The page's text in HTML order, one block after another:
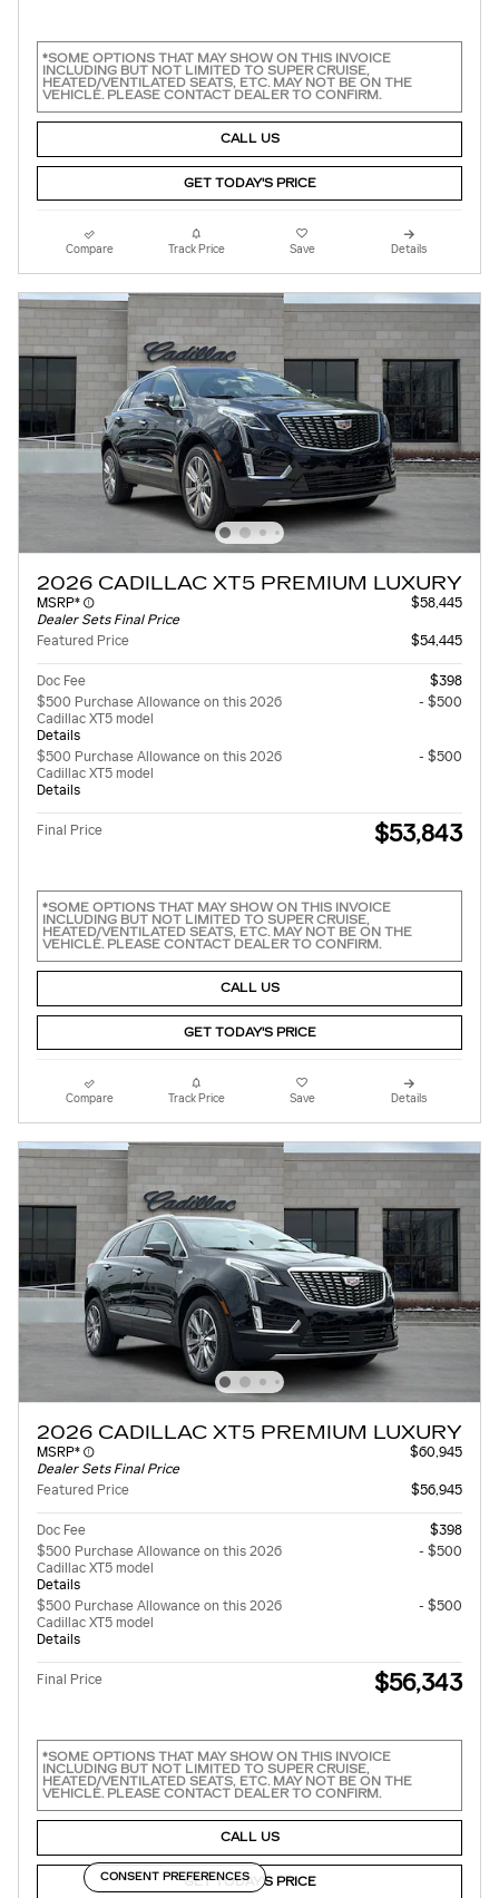
*SOME OPTIONS THAT MAY SHOW ON THIS INVOICE
INCLUDING BUT NOT LIMITED TO SUPER CRUISE,
HEATED/VENTILATED SEATS, ETC. MAY NOT BE ON THE
VEHICLE. PLEASE CONTACT DEALER TO CONFIRM.
CALL US
GET TODAY'S PRICE
Compare Track Price Save Details
2026 CADILLAC XT5 PREMIUM LUXURY
MSRP*
Dealer Sets Final Price
$58,445
Featured Price $54,445
Doc Fee
$398
$500 Purchase Allowance on this 2026
Cadillac XT5 model
Details
- $500
$500 Purchase Allowance on this 2026
Cadillac XT5 model
Details
- $500
Final Price $53,843
*SOME OPTIONS THAT MAY SHOW ON THIS INVOICE
INCLUDING BUT NOT LIMITED TO SUPER CRUISE,
HEATED/VENTILATED SEATS, ETC. MAY NOT BE ON THE
VEHICLE. PLEASE CONTACT DEALER TO CONFIRM.
CALL US
GET TODAY'S PRICE
Compare Track Price Save Details
2026 CADILLAC XT5 PREMIUM LUXURY
MSRP*
Dealer Sets Final Price
$60,945
Featured Price $56,945
Doc Fee
$398
$500 Purchase Allowance on this 2026
Cadillac XT5 model
Details
- $500
$500 Purchase Allowance on this 2026
Cadillac XT5 model
Details
- $500
Final Price $56,343
*SOME OPTIONS THAT MAY SHOW ON THIS INVOICE
INCLUDING BUT NOT LIMITED TO SUPER CRUISE,
HEATED/VENTILATED SEATS, ETC. MAY NOT BE ON THE
VEHICLE. PLEASE CONTACT DEALER TO CONFIRM.
CALL US
GET TODAY'S PRICE
CONSENT PREFERENCES